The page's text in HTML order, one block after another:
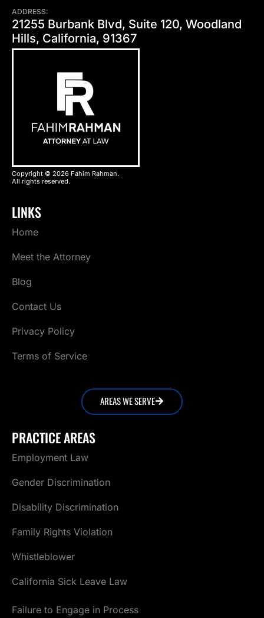
ADDRESS:
21255 Burbank Blvd, Suite 120, Woodland
Hills, California, 91367
Copyright © 2026 Fahim Rahman.
All rights reserved.
LINKS
Home
Meet the Attorney
Blog
Contact Us
Privacy Policy
Terms of Service
PRACTICE AREAS
Employment Law
Gender Discrimination
Disability Discrimination
Family Rights Violation
Whistleblower
California Sick Leave Law
Failure to Engage in Process
AREAS WE SERVE